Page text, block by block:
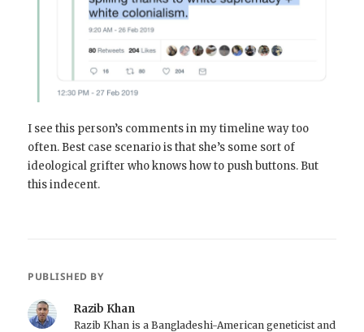
I see this person’s comments in my timeline way too
often. Best case scenario is that she’s some sort of
ideological grifter who knows how to push buttons. But
this indecent.
PUBLISHED BY
Razib Khan
Razib Khan is a Bangladeshi-American geneticist and